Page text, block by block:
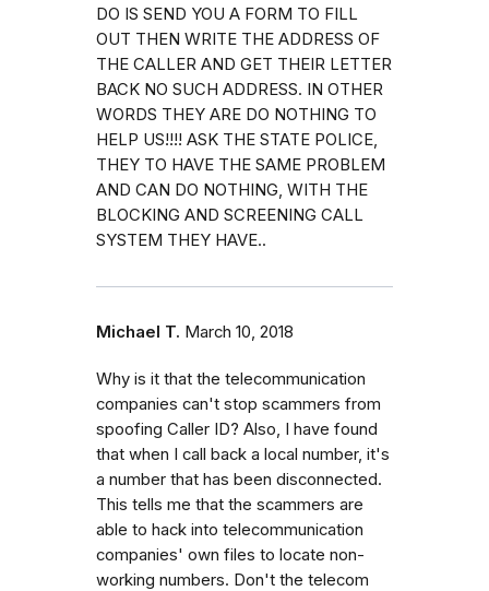
DO IS SEND YOU A FORM TO FILL
OUT THEN WRITE THE ADDRESS OF
THE CALLER AND GET THEIR LETTER
BACK NO SUCH ADDRESS. IN OTHER
WORDS THEY ARE DO NOTHING TO
HELP US!!!! ASK THE STATE POLICE,
THEY TO HAVE THE SAME PROBLEM
AND CAN DO NOTHING, WITH THE
BLOCKING AND SCREENING CALL
SYSTEM THEY HAVE..
Michael T. March 10, 2018
Why is it that the telecommunication
companies can't stop scammers from
spoofing Caller ID? Also, I have found
that when I call back a local number, it's
a number that has been disconnected.
This tells me that the scammers are
able to hack into telecommunication
companies' own files to locate non-
working numbers. Don't the telecom